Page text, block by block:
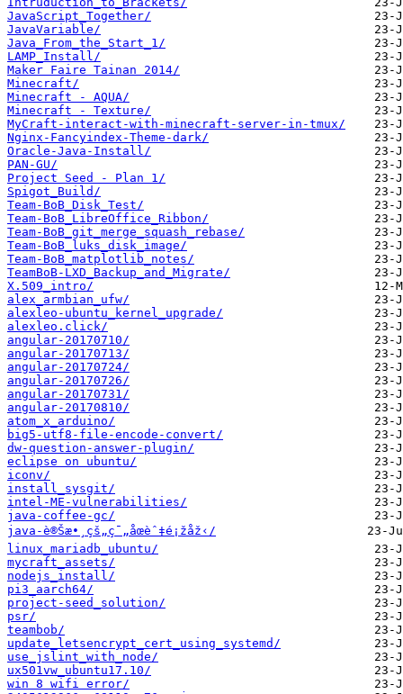
JavaScript_Together/
JavaVariable/
Java_From_the_Start_1/
LAMP_Install/
Maker Faire Tainan 2014/
Minecraft/
Minecraft - AQUA/
Minecraft - Texture/
MyCraft-interact-with-minecraft-server-in-tmux/
Nginx-Fancyindex-Theme-dark/
Oracle-Java-Install/
PAN-GU/
Project Seed - Plan 1/
Spigot_Build/
Team-BoB_Disk_Test/
Team-BoB_LibreOffice_Ribbon/
Team-BoB_git_merge_squash_rebase/
Team-BoB_luks_disk_image/
Team-BoB_matplotlib_notes/
TeamBoB-LXD_Backup_and_Migrate/
X.509_intro/
alex_armbian_ufw/
alexleo-ubuntu_kernel_upgrade/
alexleo.click/
angular-20170710/
angular-20170713/
angular-20170724/
angular-20170726/
angular-20170731/
angular-20170810/
atom_x_arduino/
big5-utf8-file-encode-convert/
dw-question-answer-plugin/
eclipse on ubuntu/
iconv/
install_sysgit/
intel-ME-vulnerabilities/
java-coffee-gc/
java-è®Šæ•¸çš„ç¯„åœèˆ‡é¡žåž‹/
linux_mariadb_ubuntu/
mycraft_assets/
nodejs_install/
pi3_aarch64/
project-seed_solution/
psr/
teambob/
update_letsencrypt_cert_using_systemd/
use_jslint_with_node/
ux501vw_ubuntu17.10/
win 8 wifi error/